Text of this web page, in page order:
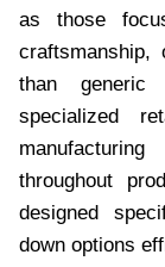
as those
craftsmanship,
than generic
specialized
throughout
designed
down options